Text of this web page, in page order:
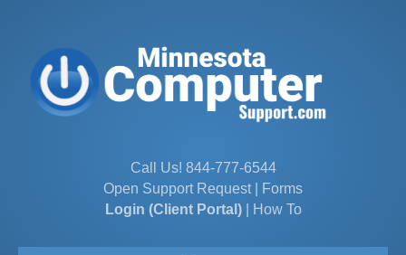
Call Us! 844-777-6544
Open Support Request|
Forms
Login (Client Portal)| How To